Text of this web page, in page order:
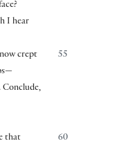
I hear
55
crept
Conclude,
60
that